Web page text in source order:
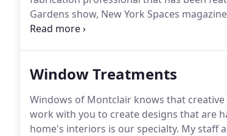
Gardens show, New York Spaces
your home by contacting us today.
Window Treatments
Windows of Montclair knows that
work with you to create designs that are
home's interiors is our specialty. My staff